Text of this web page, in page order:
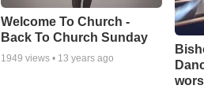
Welcome To Church -
Back To Church Sunday
1949 views • 13 years ago